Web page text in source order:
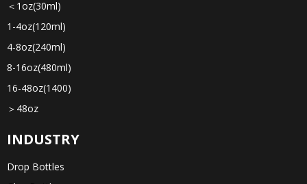
＜1oz(30ml)
1-4oz(120ml)
4-8oz(240ml)
8-16oz(480ml)
16-48oz(1400)
＞48oz
INDUSTRY
Drop Bottles